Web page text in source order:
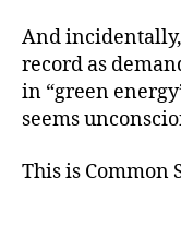
And incidentally,
record as
in “green
seems
This is Common